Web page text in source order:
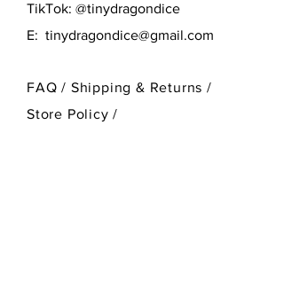
TikTok: @tinydragondice
E: tinydragondice@gmail.com
FAQ / Shipping & Returns /
Store Policy/